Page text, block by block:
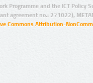
Programme and the ICT Policy
agreement no.: 271022),
Commons Attribution-